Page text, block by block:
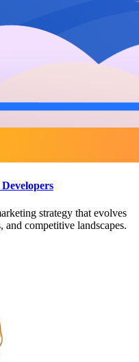
strategy that evolves
and competitive landscapes.